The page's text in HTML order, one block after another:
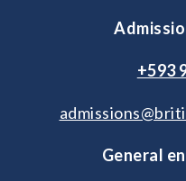
+593
General